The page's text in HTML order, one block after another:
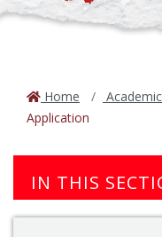
Home
Application
IN THIS